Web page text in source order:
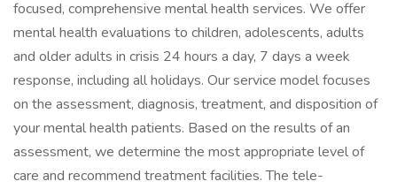
focused, comprehensive mental health services. We offer
mental health evaluations to children, adolescents, adults
and older adults in crisis 24 hours a day, 7 days a week
response, including all holidays. Our service model focuses
on the assessment, diagnosis, treatment, and disposition of
your mental health patients. Based on the results of an
assessment, we determine the most appropriate level of
care and recommend treatment facilities. The tele-